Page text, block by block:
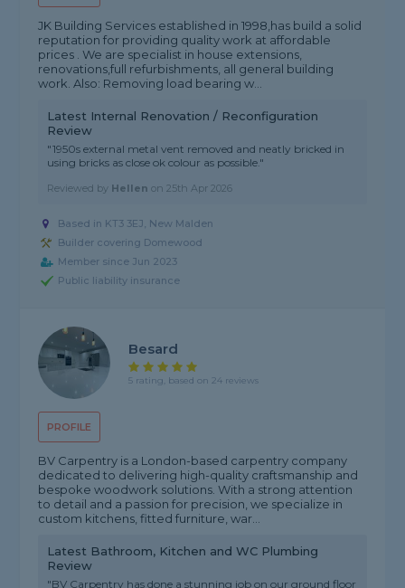
JK Building Services established in 1998,has build a solid
reputation for providing quality work at affordable
prices . We are specialist in house extensions,
renovations,full refurbishments, all general building
work. Also: Removing load bearing w...
Latest Internal Renovation / Reconfiguration
Review
"1950s external metal vent removed and neatly bricked in
using bricks as close ok colour as possible."
Reviewed by Hellen on25th Apr 2026
Based in KT3 3EJ, New Malden
Builder covering Domewood
Member since Jun 2023
Public liability insurance
PROFILE
Besard
5 rating, based on 24 reviews
BV Carpentry is a London-based carpentry company
dedicated to delivering high-quality craftsmanship and
bespoke woodwork solutions. With a strong attention
to detail and a passion for precision, we specialize in
custom kitchens, fitted furniture, war...
Latest Bathroom, Kitchen and WC Plumbing
Review
"BV Carpentry has done a stunning job on our ground floor